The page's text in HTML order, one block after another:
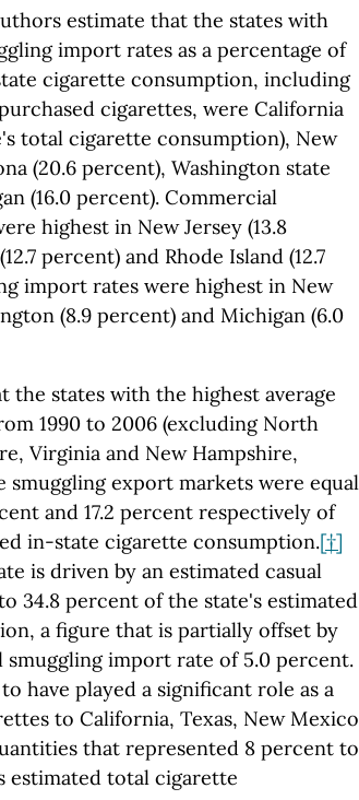
estimate that the states with
import rates as a percentage of
cigarette consumption, including
cigarettes, were California
total cigarette consumption), New
(20.6 percent), Washington state
(16.0 percent). Commercial
highest in New Jersey (13.8
percent) and Rhode Island (12.7
import rates were highest in New
(8.9 percent) and Michigan (6.0
the states with the highest average
1990 to 2006 (excluding North
Virginia and New Hampshire,
smuggling export markets were equal
and 17.2 percent respectively of
in-state cigarette consumption.[†]
is driven by an estimated casual
34.8 percent of the state's estimated
a figure that is partially offset by
smuggling import rate of 5.0 percent.
have played a significant role as a
to California, Texas, New Mexico
that represented 8 percent to
estimated total cigarette